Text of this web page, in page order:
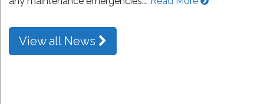
View all News